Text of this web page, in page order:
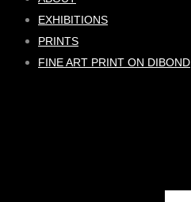
EXHIBITIONS
PRINTS
FINE ART PRINT ON DIBOND